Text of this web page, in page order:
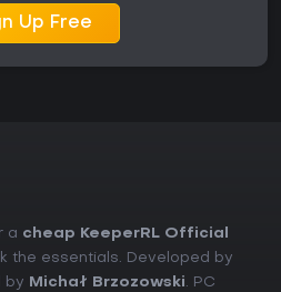
Up Free
a cheap KeeperRL Official
the essentials. Developed by
by Michał Brzozowski. PC